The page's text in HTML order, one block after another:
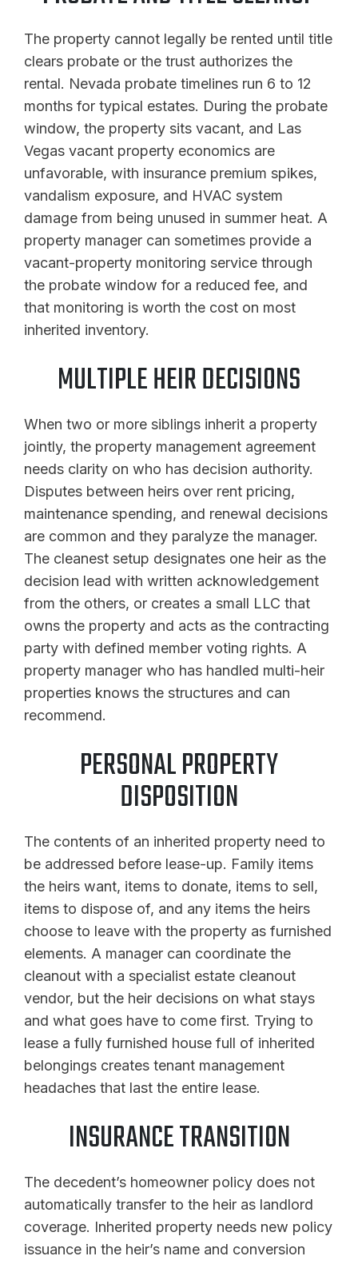
The property cannot legally be rented until title
clears probate or the trust authorizes the
rental. Nevada probate timelines run 6 to 12
months for typical estates. During the probate
window, the property sits vacant, and Las
Vegas vacant property economics are
unfavorable, with insurance premium spikes,
vandalism exposure, and HVAC system
damage from being unused in summer heat. A
property manager can sometimes provide a
vacant-property monitoring service through
the probate window for a reduced fee, and
that monitoring is worth the cost on most
inherited inventory.
MULTIPLE HEIR DECISIONS
When two or more siblings inherit a property
jointly, the property management agreement
needs clarity on who has decision authority.
Disputes between heirs over rent pricing,
maintenance spending, and renewal decisions
are common and they paralyze the manager.
The cleanest setup designates one heir as the
decision lead with written acknowledgement
from the others, or creates a small LLC that
owns the property and acts as the contracting
party with defined member voting rights. A
property manager who has handled multi-heir
properties knows the structures and can
recommend.
PERSONAL PROPERTY
DISPOSITION
The contents of an inherited property need to
be addressed before lease-up. Family items
the heirs want, items to donate, items to sell,
items to dispose of, and any items the heirs
choose to leave with the property as furnished
elements. A manager can coordinate the
cleanout with a specialist estate cleanout
vendor, but the heir decisions on what stays
and what goes have to come first. Trying to
lease a fully furnished house full of inherited
belongings creates tenant management
headaches that last the entire lease.
INSURANCE TRANSITION
The decedent’s homeowner policy does not
automatically transfer to the heir as landlord
coverage. Inherited property needs new policy
issuance in the heir’s name and conversion